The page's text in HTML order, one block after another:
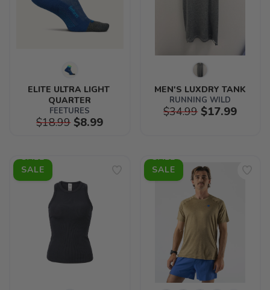
ELITE ULTRA LIGHT
QUARTER
FEETURES
$18.99$8.99
MEN'S LUXDRY TANK
RUNNING WILD
$34.99$17.99
SALE SALE